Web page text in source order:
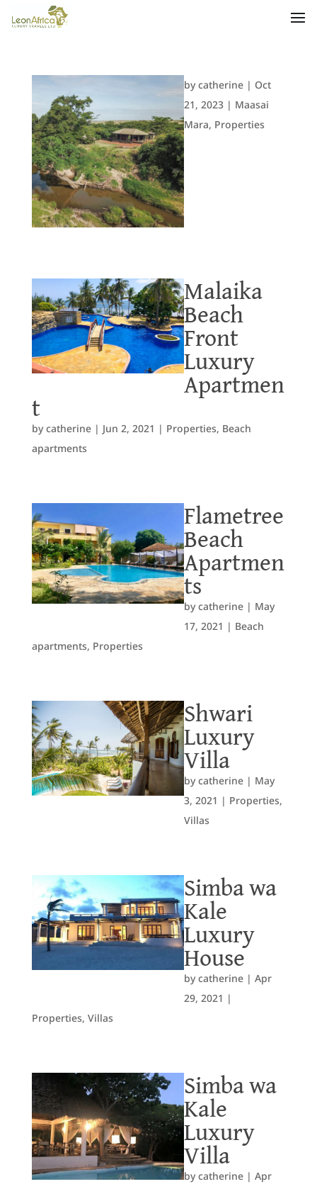
bycatherine| Oct
21, 2023| Maasai
Mara, Properties
Malaika
Beach
Front
Luxury
Apartmen
t
bycatherine| Jun 2, 2021 | Properties, Beach
apartments
Flametree
Beach
Apartmen
ts
bycatherine| May
17, 2021 | Beach
apartments, Properties
Shwari
Luxury
Villa
bycatherine| May
3, 2021 | Properties,
Villas
Simba wa
Kale
Luxury
House
bycatherine| Apr
29, 2021 |
Properties, Villas
Simba wa
Kale
Luxury
Villa
bycatherine| Apr